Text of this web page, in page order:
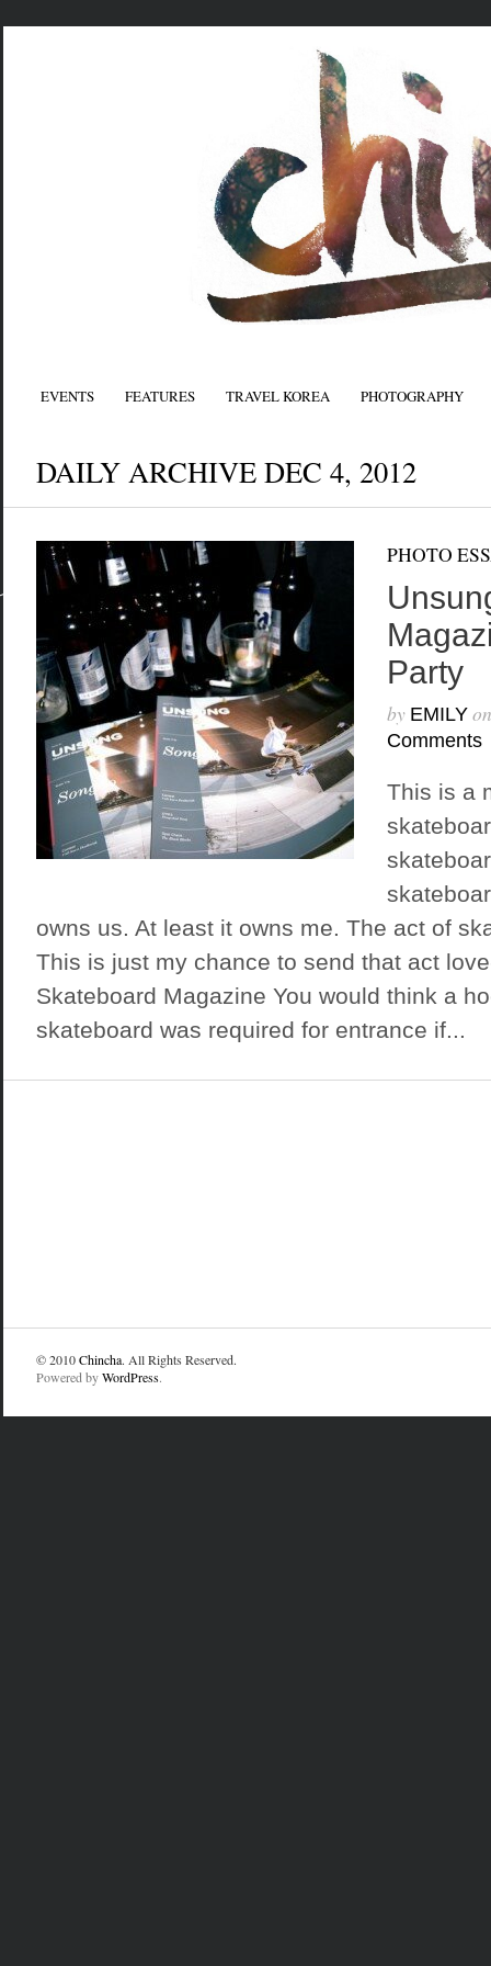
EVENTS FEATURES TRAVEL KOREA PHOTOGRAPHY
DAILY ARCHIVE DEC 4, 2012
PHOTO
Party
by EMILY
Comments
This is a
owns us. At least it owns me. The act of
This is just my chance to send that act
Skateboard Magazine You would think a
skateboard was required for entrance if...
© 2010Chincha. All Rights Reserved.
Powered byWordPress.